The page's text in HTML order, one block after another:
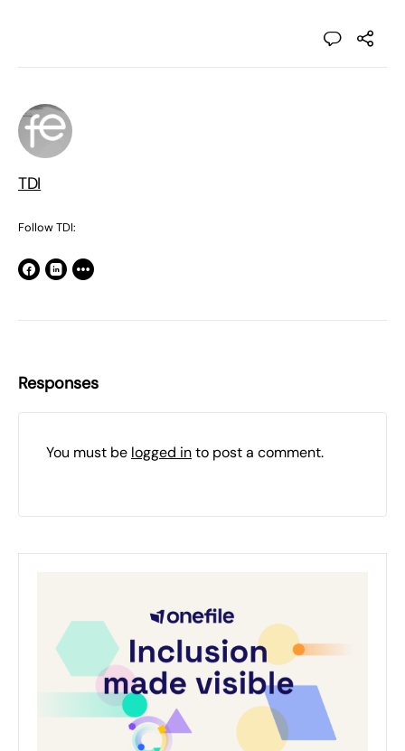
TDI
Follow TDI:
Responses
You must be logged into post a comment.